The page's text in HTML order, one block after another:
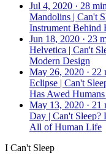
Jul 4, 2020 · 28 min
Mandolins | Can't
Instrument Behind
Jun 18, 2020 · 23
Helvetica | Can't
Modern Design
May 26, 2020 · 22
Eclipse | Can't
Has Awed
May 13, 2020 · 21
Day | Can't Sleep?
All of Human Life
I Can't Sleep